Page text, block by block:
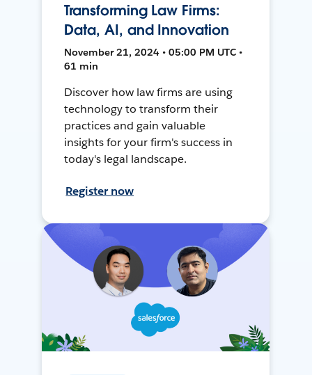
Transforming Law Firms:
Data, AI, and Innovation
November 21, 2024 • 05:00 PM UTC •
61 min
Discover how law firms are using
technology to transform their
practices and gain valuable
insights for your firm's success in
today's legal landscape.
Register now